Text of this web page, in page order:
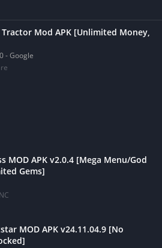
Tractor Mod APK [Unlimited Money,
- Google
MOD APK v2.0.4 [Mega Menu/God
Gems]
MOD APK v24.11.04.9 [No